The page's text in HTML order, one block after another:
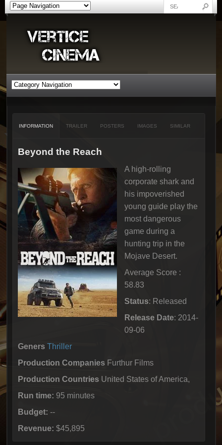
INFORMATION TRAILER POSTERS IMAGES SIMILAR
Beyond the Reach
A high-rolling
corporate shark and
his impoverished
young guide play the
most dangerous
game during a
hunting trip in the
Mojave Desert.
Average Score :
58.83
Status: Released
Release Date: 2014-
09-06
Geners Thriller
Production Companies Furthur Films
Production CountriesUnited States of America,
Run time: 95 minutes
Budget: --
Revenue: $45,895